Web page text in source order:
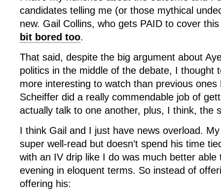
candidates telling me (or those mythical
new. Gail Collins, who gets PAID to cover
bit bored too.
That said, despite the big argument about
politics in the middle of the debate, I thought
more interesting to watch than previous ones
Scheiffer did a really commendable job of
actually talk to one another, plus, I think, the
I think Gail and I just have news overload.
super well-read but doesn’t spend his time
with an IV drip like I do was much better able
evening in eloquent terms. So instead of
offering his: